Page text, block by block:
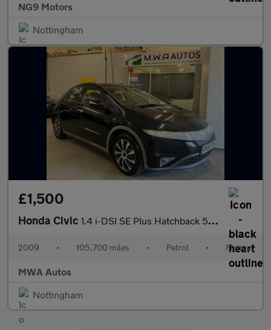
NG9 Motors
Nottingham
£1,500
Honda Civic 1.4 i-DSI SE Plus Hatchback 5dr Petrol Manual (Metallic Paint) (
2009 • 105,700 miles • Petrol • Manual
MWA Autos
Nottingham